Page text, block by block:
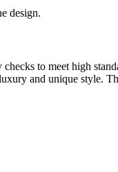
design.
to meet high
and unique style.